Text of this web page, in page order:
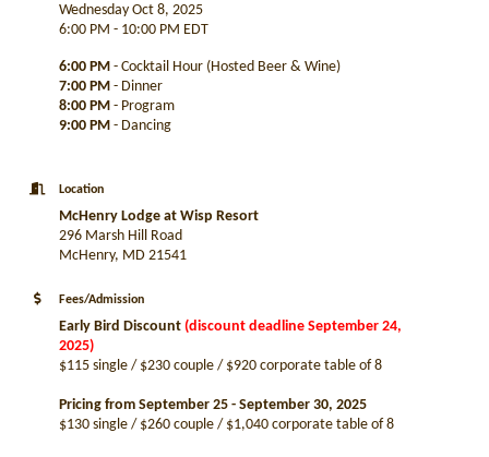
Wednesday Oct 8, 2025
6:00 PM - 10:00 PM EDT
6:00 PM - Cocktail Hour (Hosted Beer & Wine)
7:00 PM - Dinner
8:00 PM - Program
9:00 PM - Dancing
Location
McHenry Lodge at Wisp Resort
296 Marsh Hill Road
McHenry, MD 21541
Fees/Admission
Early Bird Discount (discount deadline September 24,
2025)
$115 single / $230 couple / $920 corporate table of 8
Pricing from September 25 - September 30, 2025
$130 single / $260 couple / $1,040 corporate table of 8